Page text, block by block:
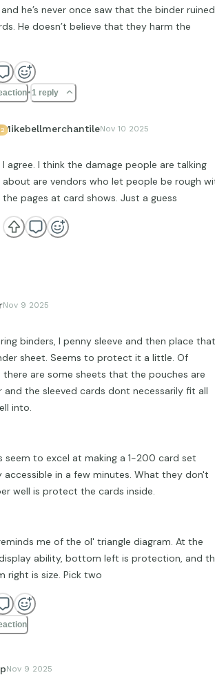
he’s never once saw that the binder ruined
He doesn’t believe that they harm the
1 reply
MikebellmerchantileNov 10 2025
I agree. I think the damage people are talking
about are vendors who let people be rough
the pages at card shows. Just a guess
Nov 9 2025
ring binders, I penny sleeve and then place that
sheet. Seems to protect it a little. Of
there are some sheets that the pouches are
and the sleeved cards dont necessarily fit all
into.
seem to excel at making a 1-200 card set
accessible in a few minutes. What they don't
well is protect the cards inside.
me of the ol' triangle diagram. At the
ability, bottom left is protection, and
right is size. Pick two
Nov 9 2025